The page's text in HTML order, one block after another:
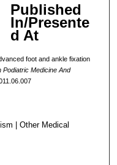
Published
In/Presente
d At
foot and ankle fixation
Podiatric Medicine And
| Other Medical